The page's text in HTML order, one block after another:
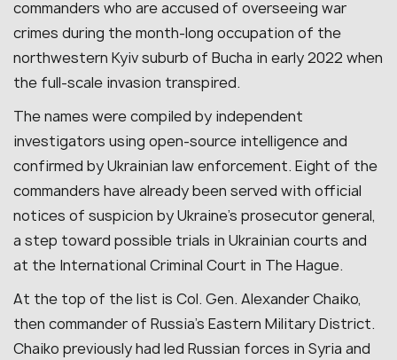
commanders who are accused of overseeing war
crimes during the month-long occupation of the
northwestern Kyiv suburb of Bucha in early 2022 when
the full-scale invasion transpired.
The names were compiled by independent
investigators using open-source intelligence and
confirmed by Ukrainian law enforcement. Eight of the
commanders have already been served with official
notices of suspicion by Ukraine’s prosecutor general,
a step toward possible trials in Ukrainian courts and
at the International Criminal Court in The Hague.
At the top of the list is Col. Gen. Alexander Chaiko,
then commander of Russia’s Eastern Military District.
Chaiko previously had led Russian forces in Syria and